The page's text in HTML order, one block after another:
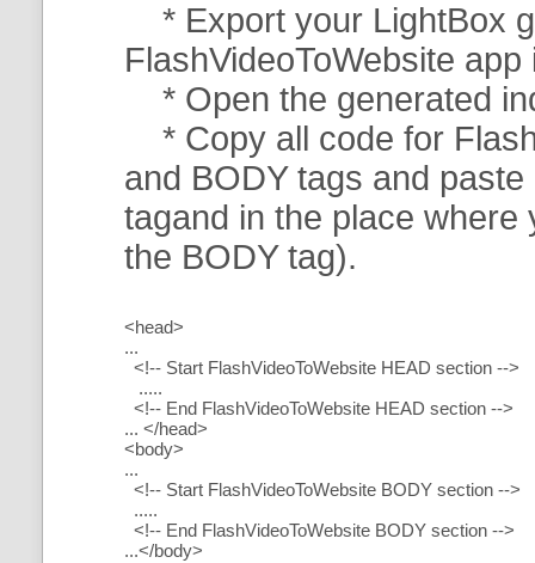
* Export your LightBox
FlashVideoToWebsite
* Open the generated
* Copy all code for
and BODY tags and
tagand in the place
the BODY tag).
<head>
...
<!-- Start FlashVideoToWebsite HEAD section -->
.....
<!-- End FlashVideoToWebsite HEAD section -->
... </head>
<body>
...
<!-- Start FlashVideoToWebsite BODY section -->
.....
<!-- End FlashVideoToWebsite BODY section -->
...</body>